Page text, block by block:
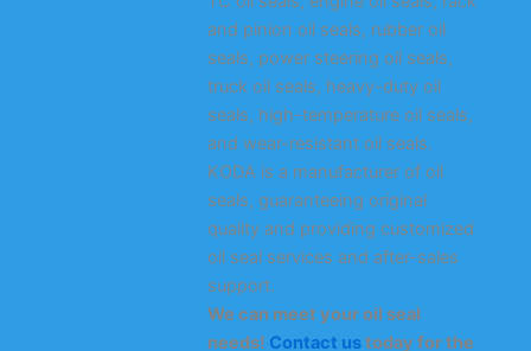
and pinion oil seals, rubber oil
seals, power steering oil seals,
truck oil seals, heavy-duty oil
seals, high-temperature oil seals,
and wear-resistant oil seals.
KODA is a manufacturer of oil
seals, guaranteeing original
quality and providing customized
oil seal services and after-sales
support.
We can meet your oil seal
needs! Contact ustoday for the